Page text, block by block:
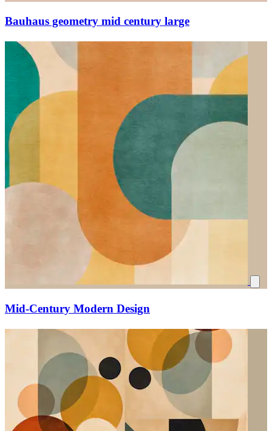
Bauhaus geometry mid century large
Mid-Century Modern Design